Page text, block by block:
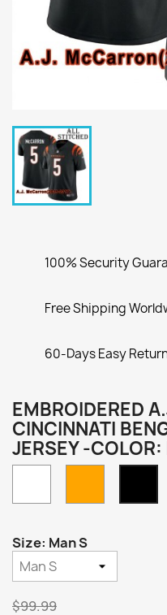
100% Security
Free Shipping
60-Days Easy
EMBROIDERED
CINCINNATI
JERSEY -
Size: Man S
$99.99